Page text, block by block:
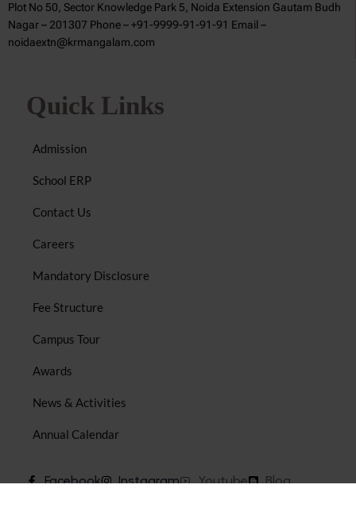
Plot No 50, Sector Knowledge Park 5, Noida Extension Gautam Budh
Nagar – 201307 Phone – +91-9999-91-91-91 Email –
noidaextn@krmangalam.com
Quick Links
Admission
School ERP
Contact Us
Careers
Mandatory Disclosure
Fee Structure
Campus Tour
Awards
News & Activities
Annual Calendar
Facebook Instagram Youtube Blog